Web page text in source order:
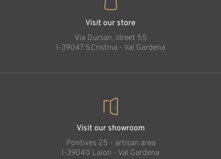
Visit our store
Via Dursan, street 55
l-39047 S.Cristina - Val Gardena
Visit our showroom
Pontives 25 - artisan area
l-39040 Laion - Val Gardena